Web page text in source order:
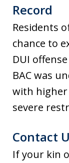
Record
Residents
chance to
DUI
BAC was
with higher
severe
Contact
If your kin